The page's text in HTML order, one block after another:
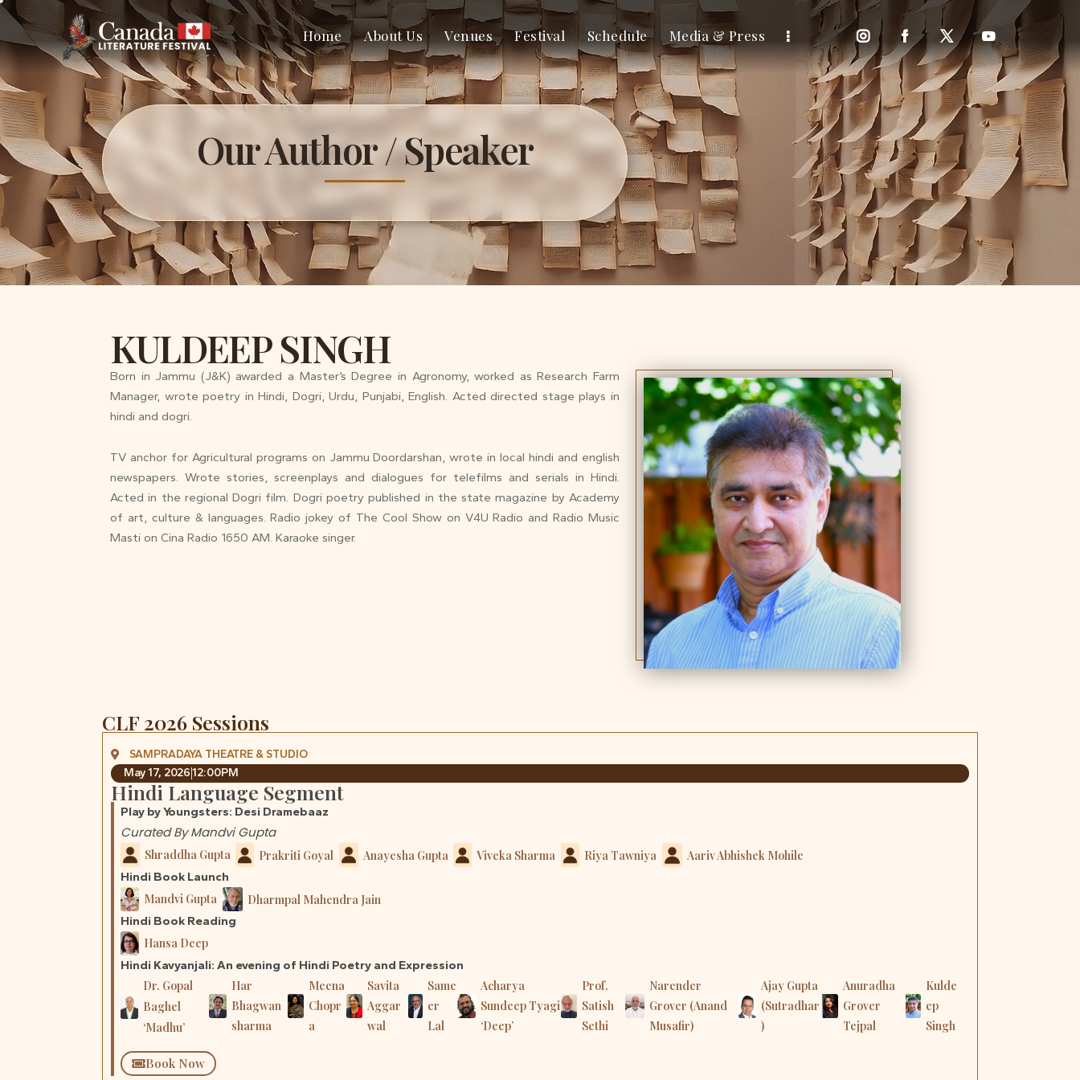
Home About Us Venues Festival Schedule Media & Press
Our Author / Speaker
KULDEEP SINGH
Born in Jammu (J&K) awarded a Master’s Degree in Agronomy, worked as Research Farm
Manager, wrote poetry in Hindi, Dogri, Urdu, Punjabi, English. Acted directed stage plays in
hindi and dogri.
TV anchor for Agricultural programs on Jammu Doordarshan, wrote in local hindi and english
newspapers. Wrote stories, screenplays and dialogues for telefilms and serials in Hindi.
Acted in the regional Dogri film. Dogri poetry published in the state magazine by Academy
of art, culture & languages. Radio jokey of The Cool Show on V4U Radio and Radio Music
Masti on Cina Radio 1650 AM. Karaoke singer.
CLF 2026 Sessions
SAMPRADAYA THEATRE & STUDIO
May 17, 202612:00PM
Hindi Language Segment
Play by Youngsters: Desi Dramebaaz
Curated By Mandvi Gupta
Shraddha Gupta Prakriti Goyal Anayesha Gupta Viveka Sharma Riya Tawniya Aariv Abhishek Mohile
Hindi Book Launch
Mandvi Gupta Dharmpal Mahendra Jain
Hindi Book Reading
Hansa Deep
Hindi Kavyanjali: An evening of Hindi Poetry and Expression
Dr. Gopal
Baghel
‘Madhu’
Har
Bhagwan
sharma
Meena
Chopr
a
Savita
Aggar
wal
Same
er
Lal
Acharya
Sundeep Tyagi
‘Deep’
Prof.
Satish
Sethi
Narender
Grover (Anand
Musafir)
Ajay Gupta
(Sutradhar
)
Anuradha
Grover
Tejpal
Kulde
ep
Singh
Book Now